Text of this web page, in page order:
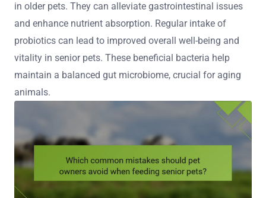
in older pets. They can alleviate gastrointestinal issues
and enhance nutrient absorption. Regular intake of
probiotics can lead to improved overall well-being and
vitality in senior pets. These beneficial bacteria help
maintain a balanced gut microbiome, crucial for aging
animals.